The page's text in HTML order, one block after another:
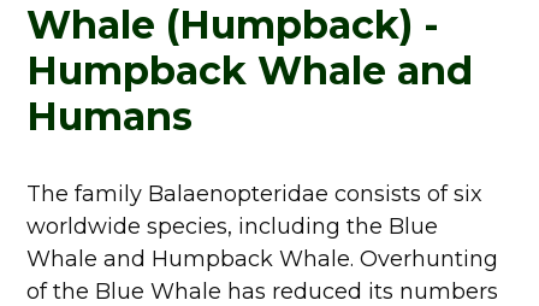
Whale (Humpback) -
Humpback Whale and
Humans
The family Balaenopteridae consists of six
worldwide species, including the Blue
Whale and Humpback Whale. Overhunting
of the Blue Whale has reduced its numbers